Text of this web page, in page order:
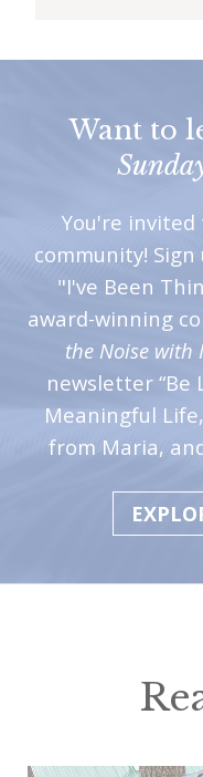
Want to
You're
community!
"I've Been
award-winning
the Noise with
newsletter “Be
Meaningful
from Maria,